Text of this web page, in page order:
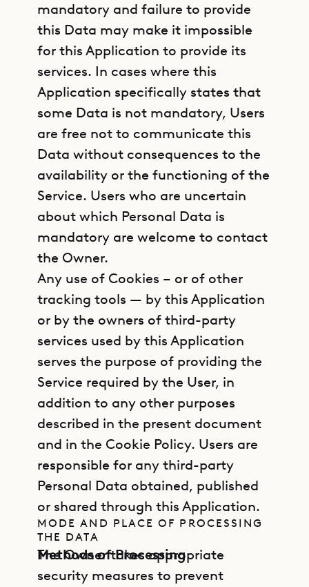
mandatory and failure to provide
this Data may make it impossible
for this Application to provide its
services. In cases where this
Application specifically states that
some Data is not mandatory, Users
are free not to communicate this
Data without consequences to the
availability or the functioning of the
Service. Users who are uncertain
about which Personal Data is
mandatory are welcome to contact
the Owner.
Any use of Cookies – or of other
tracking tools — by this Application
or by the owners of third-party
services used by this Application
serves the purpose of providing the
Service required by the User, in
addition to any other purposes
described in the present document
and in the Cookie Policy. Users are
responsible for any third-party
Personal Data obtained, published
or shared through this Application.
MODE AND PLACE OF PROCESSING
THE DATA
Methods of Processing
The Owner takes appropriate
security measures to prevent